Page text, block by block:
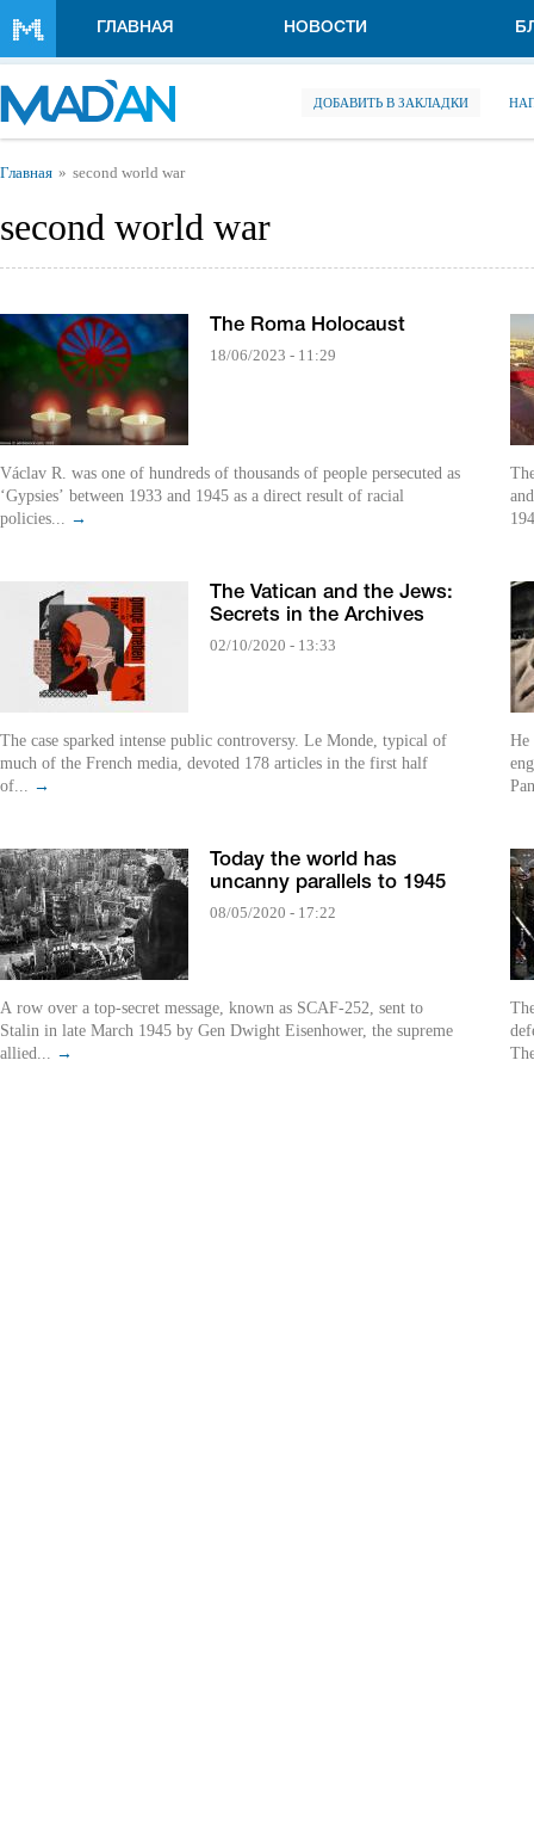
ГЛАВНАЯ НОВОСТИ
ДОБАВИТЬ В ЗАКЛАДКИ
Вы здесь
Главная second world war
second world war
The Roma Holocaust
18/06/2023 - 11:29
Václav R. was one of hundreds of thousands of people persecuted as
‘Gypsies’ between 1933 and 1945 as a direct result of racial
policies... →
The Vatican and the Jews:
Secrets in the Archives
02/10/2020 - 13:33
The case sparked intense public controversy. Le Monde, typical of
much of the French media, devoted 178 articles in the first half
of... →
Today the world has
uncanny parallels to 1945
08/05/2020 - 17:22
A row over a top-secret message, known as SCAF-252, sent to
Stalin in late March 1945 by Gen Dwight Eisenhower, the supreme
allied... →
He